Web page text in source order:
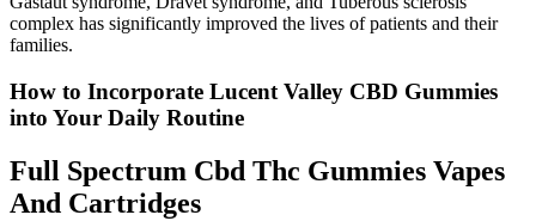
complex has significantly improved the lives of patients and their
families.
How to Incorporate Lucent Valley CBD Gummies
into Your Daily Routine
Full Spectrum Cbd Thc Gummies Vapes
And Cartridges